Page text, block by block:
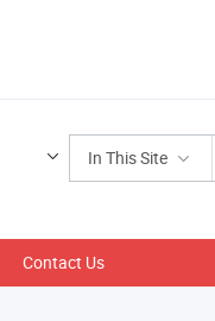
In This Site
Contact Us